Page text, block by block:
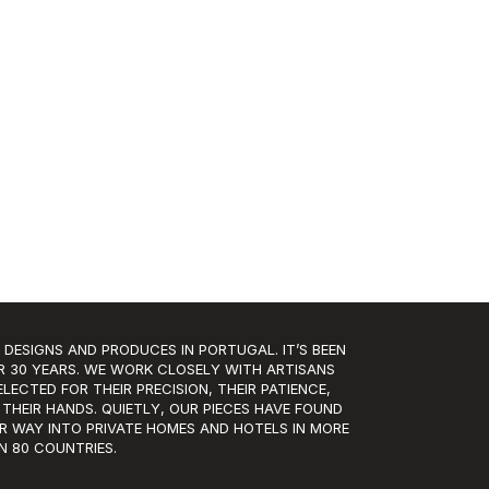
AND PRODUCES IN PORTUGAL. IT’S BEEN
30 YEARS. WE WORK CLOSELY WITH ARTISANS
FOR THEIR PRECISION, THEIR PATIENCE,
HANDS. QUIETLY, OUR PIECES HAVE FOUND
WAY INTO PRIVATE HOMES AND HOTELS IN MORE
80 COUNTRIES.